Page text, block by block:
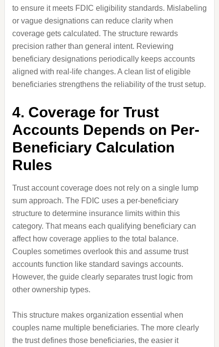
to ensure it meets FDIC eligibility standards. Mislabeling
or vague designations can reduce clarity when
coverage gets calculated. The structure rewards
precision rather than general intent. Reviewing
beneficiary designations periodically keeps accounts
aligned with real-life changes. A clean list of eligible
beneficiaries strengthens the reliability of the trust setup.
4. Coverage for Trust
Accounts Depends on Per-
Beneficiary Calculation
Rules
Trust account coverage does not rely on a single lump
sum approach. The FDIC uses a per-beneficiary
structure to determine insurance limits within this
category. That means each qualifying beneficiary can
affect how coverage applies to the total balance.
Couples sometimes overlook this and assume trust
accounts function like standard savings accounts.
However, the guide clearly separates trust logic from
other ownership types.
This structure makes organization essential when
couples name multiple beneficiaries. The more clearly
the trust defines those beneficiaries, the easier it